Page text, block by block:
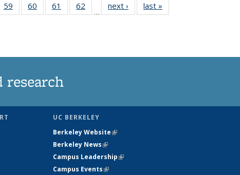
135
59
135
60
135
61
135
62
135
…
next › Newslast »
research
UC BERKELEY
Berkeley Website(link is external)
Berkeley News(link is external)
Campus Leadership(link is external)
Campus Events(link is external)